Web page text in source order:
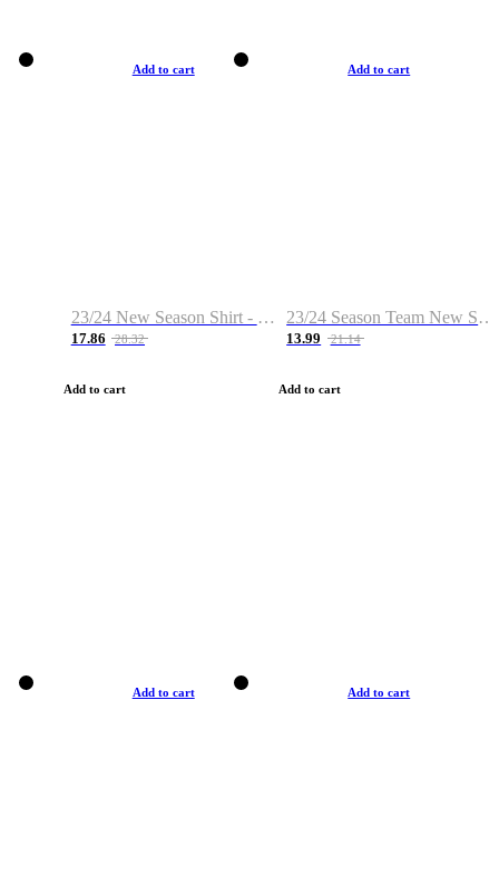
Add to cart
23/24 New Season Shirt - Custom Name & Number
17.86 28.32
Add to cart
Add to cart
23/24 Season Team New Shirt -Size S-2XL
13.99 21.14
Add to cart
Add to cart Add to cart